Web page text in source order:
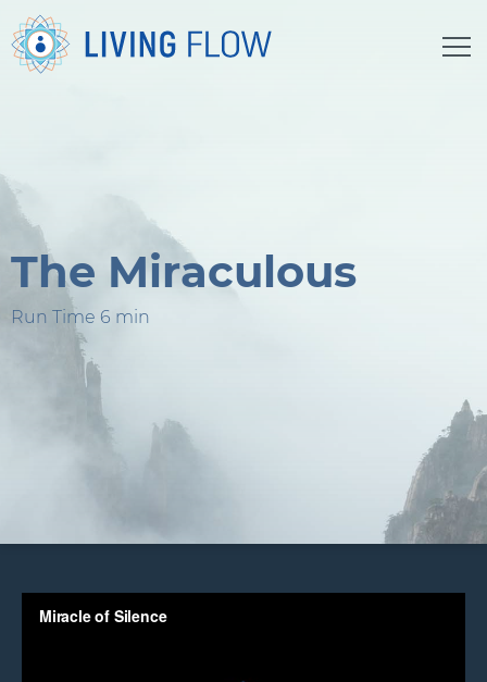
The Miraculous
Run Time 6 min